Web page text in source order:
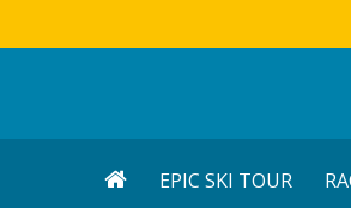
EPIC SKI TOUR